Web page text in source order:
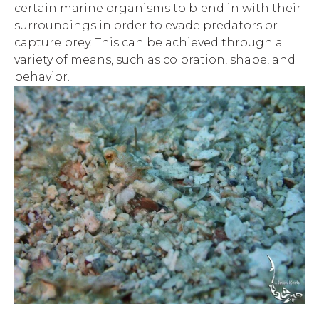
certain marine organisms to blend in with their
surroundings in order to evade predators or
capture prey. This can be achieved through a
variety of means, such as coloration, shape, and
behavior.